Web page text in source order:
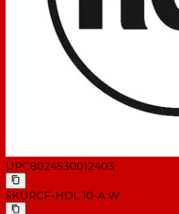
UPC8024530012403
SKURCF-HDL 10-A W